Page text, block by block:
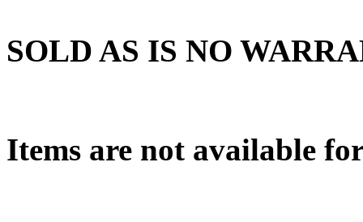
SOLD AS IS NO
Items are not available